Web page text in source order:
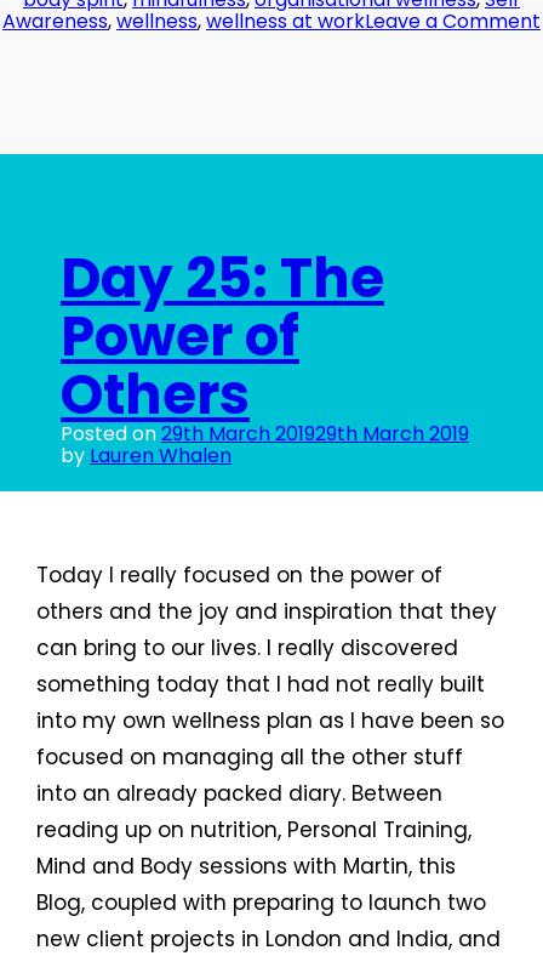
Awareness,wellness,wellness at workLeave a Comment
Day 25: The
Power of
Others
Posted on29th March 201929th March 2019
by Lauren Whalen
Today I really focused on the power of
others and the joy and inspiration that they
can bring to our lives. I really discovered
something today that I had not really built
into my own wellness plan as I have been so
focused on managing all the other stuff
into an already packed diary. Between
reading up on nutrition, Personal Training,
Mind and Body sessions with Martin, this
Blog, coupled with preparing to launch two
new client projects in London and India, and